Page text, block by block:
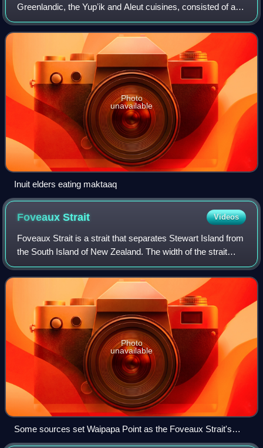
Greenlandic, the Yupʼik and Aleut cuisines, consisted of a
diet of animal source foods that were fished, hunted, and
gathered locally.
Photo
unavailable
Inuit elders eating maktaaq
FoveauxStrait Videos
Foveaux Strait is a strait that separates Stewart Island from
the South Island of New Zealand. The width of the strait
ranges from about 23 to 53 km, and the depth varies
between 18 and 46 m. The earl
Photo
unavailable
Some sources set Waipapa Point as the Foveaux Strait's
boundary